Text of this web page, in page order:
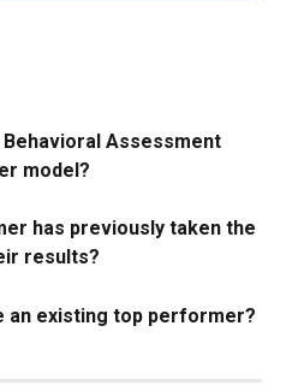
Behavioral Assessment
model?
has previously taken the
results?
an existing top performer?